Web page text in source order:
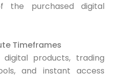
the purchased digital
Timeframes
products, trading
and instant access